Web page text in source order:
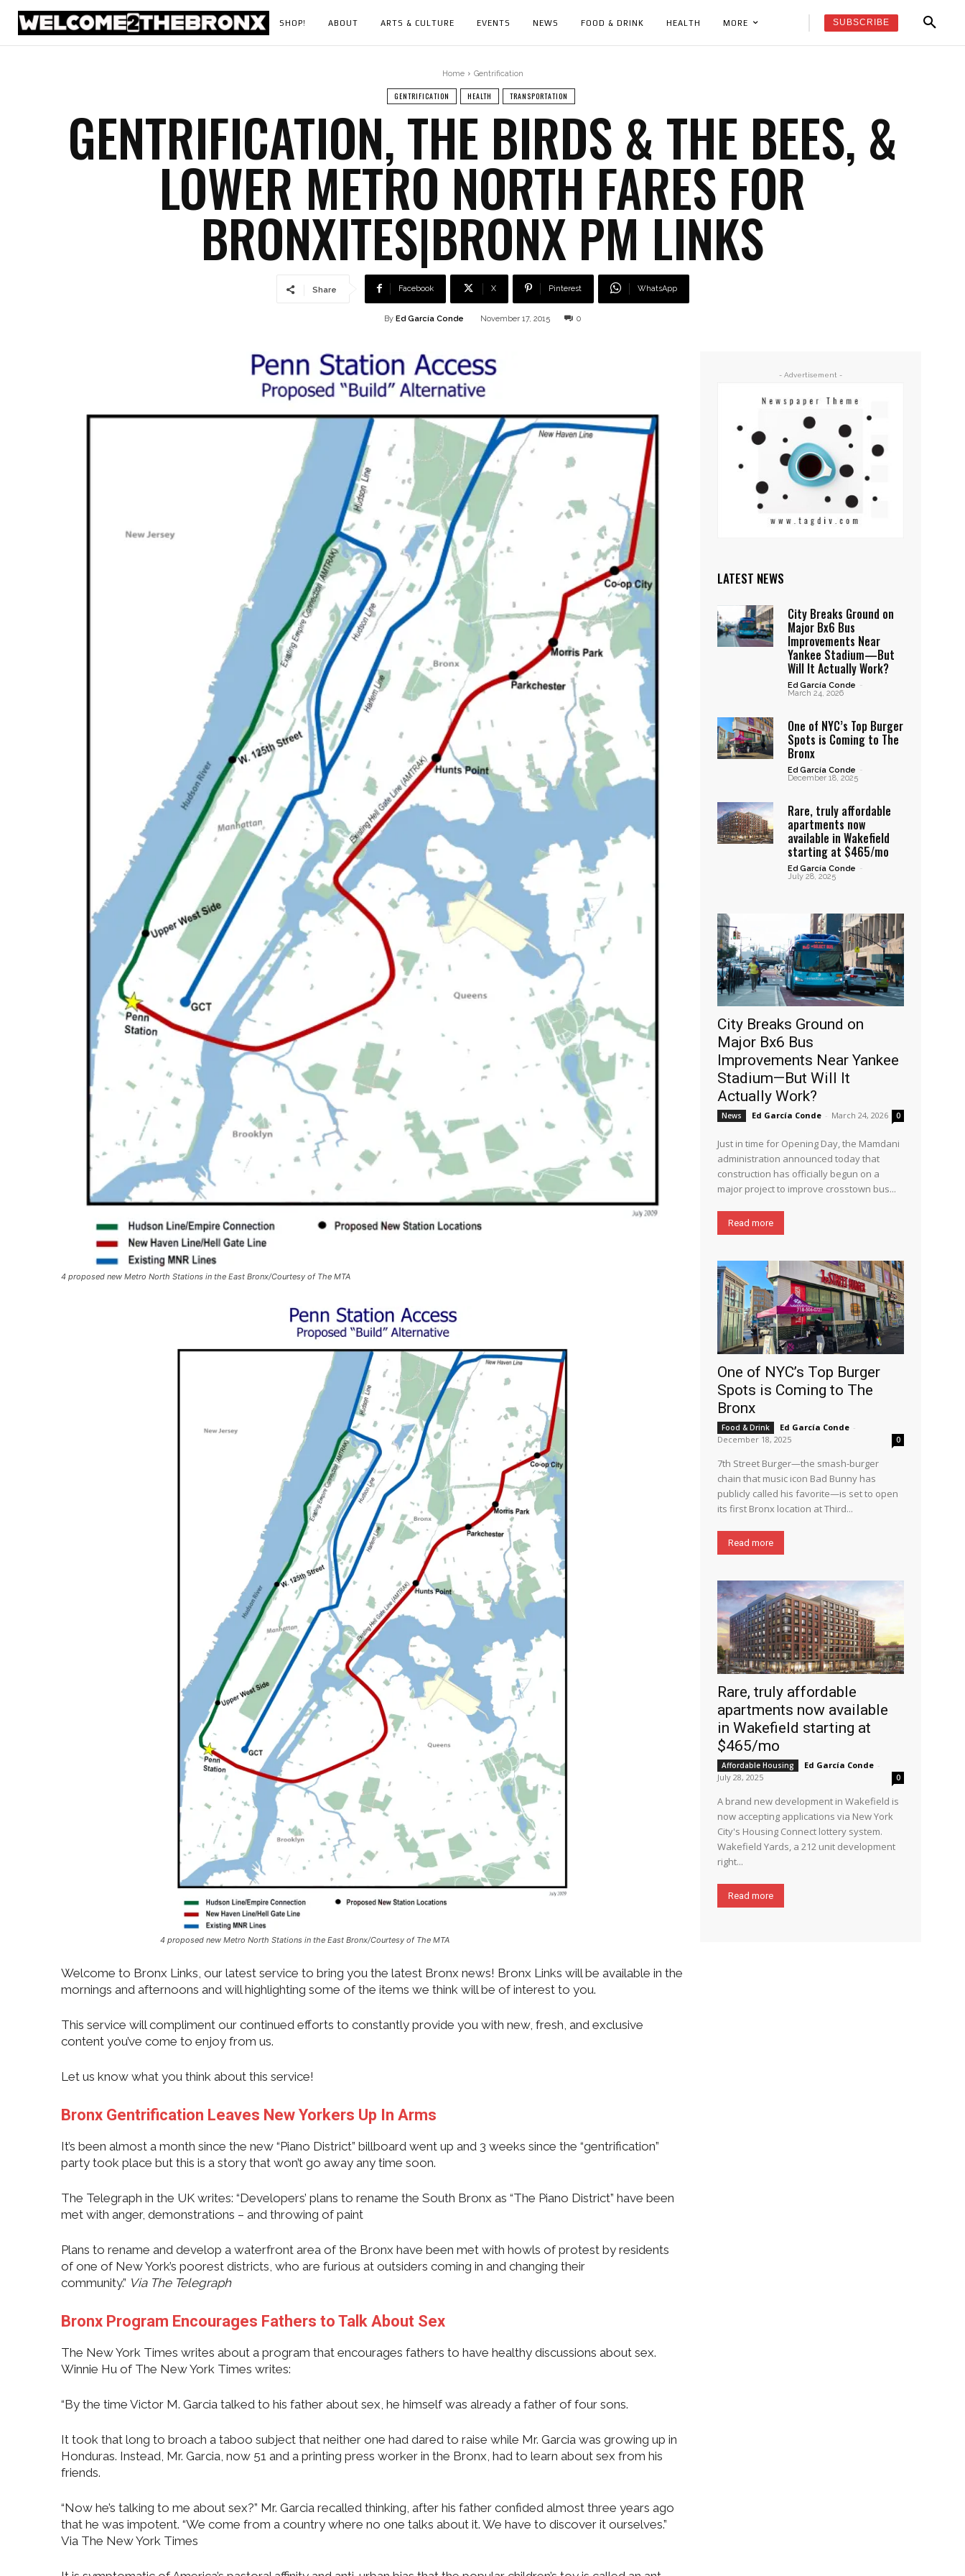
SHOP! ABOUT ARTS & CULTURE EVENTS NEWS FOOD & DRINK HEALTH MORE SUBSCRIBE
Home Gentrification
GENTRIFICATION HEALTH TRANSPORTATION
GENTRIFICATION, THE BIRDS & THE BEES, &
LOWER METRO NORTH FARES FOR
BRONXITES|BRONX PM LINKS
Share Facebook X Pinterest WhatsApp
By Ed García Conde November 17, 2015 0
4 proposed new Metro North Stations in the East Bronx/Courtesy of The MTA
4 proposed new Metro North Stations in the East Bronx/Courtesy of The MTA
Welcome to Bronx Links, our latest service to bring you the latest Bronx news! Bronx Links will be available in the
mornings and afternoons and will highlighting some of the items we think will be of interest to you.
This service will compliment our continued efforts to constantly provide you with new, fresh, and exclusive
content you’ve come to enjoy from us.
Let us know what you think about this service!
Bronx Gentrification Leaves New Yorkers Up In Arms
It’s been almost a month since the new “Piano District” billboard went up and 3 weeks since the “gentrification”
party took place but this is a story that won’t go away any time soon.
The Telegraph in the UK writes: “Developers’ plans to rename the South Bronx as “The Piano District” have been
met with anger, demonstrations – and throwing of paint
Plans to rename and develop a waterfront area of the Bronx have been met with howls of protest by residents
of one of New York’s poorest districts, who are furious at outsiders coming in and changing their
community.” Via The Telegraph
Bronx Program Encourages Fathers to Talk About Sex
The New York Times writes about a program that encourages fathers to have healthy discussions about sex.
Winnie Hu of The New York Times writes:
“By the time Victor M. Garcia talked to his father about sex, he himself was already a father of four sons.
It took that long to broach a taboo subject that neither one had dared to raise while Mr. Garcia was growing up in
Honduras. Instead, Mr. Garcia, now 51 and a printing press worker in the Bronx, had to learn about sex from his
friends.
“Now he’s talking to me about sex?” Mr. Garcia recalled thinking, after his father confided almost three years ago
that he was impotent. “We come from a country where no one talks about it. We have to discover it ourselves.”
Via The New York Times
- Advertisement -
LATEST NEWS
City Breaks Ground on
Major Bx6 Bus
Improvements Near
Yankee Stadium—But
Will It Actually Work?
Ed García Conde -
March 24, 2026
One of NYC’s Top Burger
Spots is Coming to The
Bronx
Ed García Conde -
December 18, 2025
Rare, truly affordable
apartments now
available in Wakefield
starting at $465/mo
Ed García Conde -
July 28, 2025
City Breaks Ground on
Major Bx6 Bus
Improvements Near Yankee
Stadium—But Will It
Actually Work?
News Ed García Conde - March 24, 2026 0
Just in time for Opening Day, the Mamdani
administration announced today that
construction has officially begun on a
major project to improve crosstown bus...
Read more
One of NYC’s Top Burger
Spots is Coming to The
Bronx
Food & Drink Ed García Conde -
December 18, 2025
0
7th Street Burger—the smash-burger
chain that music icon Bad Bunny has
publicly called his favorite—is set to open
its first Bronx location at Third...
Read more
Rare, truly affordable
apartments now available
in Wakefield starting at
$465/mo
Affordable Housing Ed García Conde -
July 28, 2025
0
A brand new development in Wakefield is
now accepting applications via New York
City's Housing Connect lottery system.
Wakefield Yards, a 212 unit development
right...
Read more